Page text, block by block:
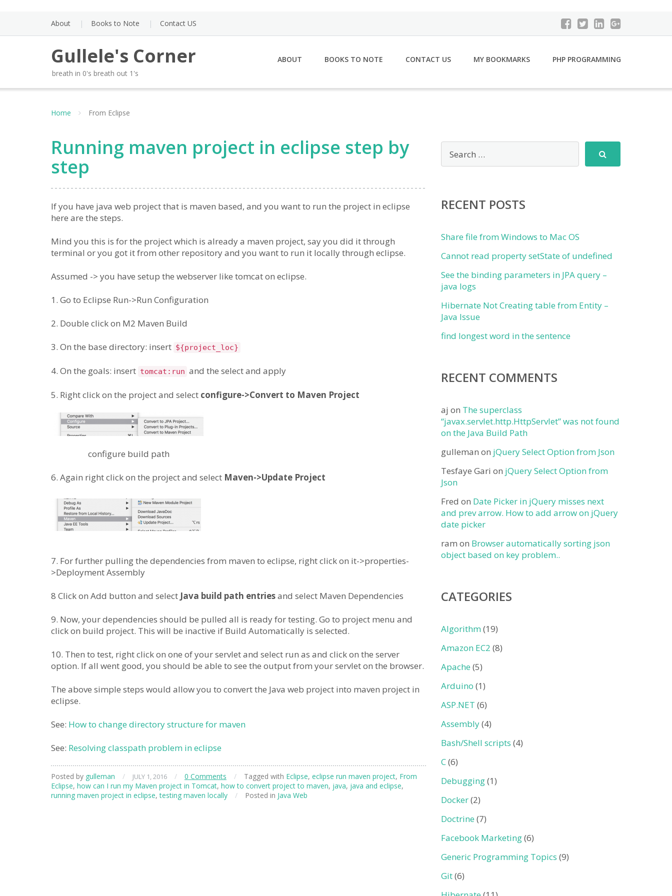
About Books to Note Contact US
Gullele's Corner
breath in 0's breath out 1's
ABOUT BOOKS TO NOTE CONTACT US MY BOOKMARKS PHP PROGRAMMING
Home From Eclipse
Running maven project in eclipse step by
step
If you have java web project that is maven based, and you want to run the project in eclipse
here are the steps.
Mind you this is for the project which is already a maven project, say you did it through
terminal or you got it from other repository and you want to run it locally through eclipse.
Assumed -> you have setup the webserver like tomcat on eclipse.
1. Go to Eclipse Run->Run Configuration
2. Double click on M2 Maven Build
3. On the base directory: insert ${project_loc}
4. On the goals: insert tomcat:run and the select and apply
5. Right click on the project and select configure->Convert to Maven Project
configure build path
6. Again right click on the project and select Maven->Update Project
7. For further pulling the dependencies from maven to eclipse, right click on it->properties-
>Deployment Assembly
8 Click on Add button and select Java build path entriesand select Maven Dependencies
9. Now, your dependencies should be pulled all is ready for testing. Go to project menu and
click on build project. This will be inactive if Build Automatically is selected.
10. Then to test, right click on one of your servlet and select run as and click on the server
option. If all went good, you should be able to see the output from your servlet on the browser.
The above simple steps would allow you to convert the Java web project into maven project in
eclipse.
See: How to change directory structure for maven
See: Resolving classpath problem in eclipse
Posted by gulleman / JULY 1, 2016 / 0 Comments / Tagged with Eclipse, eclipse run maven project, From
Eclipse, how can I run my Maven project in Tomcat, how to convert project to maven, java, java and eclipse,
running maven project in eclipse, testing maven locally / Posted in Java Web
RECENT POSTS
Share file from Windows to Mac OS
Cannot read property setState of undefined
See the binding parameters in JPA query –
java logs
Hibernate Not Creating table from Entity –
Java Issue
find longest word in the sentence
RECENT COMMENTS
aj on The superclass
“javax.servlet.http.HttpServlet” was not found
on the Java Build Path
gulleman on jQuery Select Option from Json
Tesfaye Gari on jQuery Select Option from
Json
Fred on Date Picker in jQuery misses next
and prev arrow. How to add arrow on jQuery
date picker
ram on Browser automatically sorting json
object based on key problem..
CATEGORIES
Algorithm(19)
Amazon EC2 (8)
Apache (5)
Arduino (1)
ASP.NET (6)
Assembly(4)
Bash/Shell scripts (4)
C(6)
Debugging(1)
Docker(2)
Doctrine (7)
Facebook Marketing(6)
Generic Programming Topics (9)
Git(6)